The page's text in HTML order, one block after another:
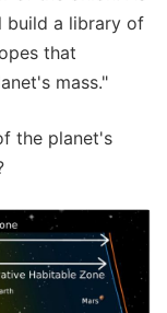
build a library of
that
mass."
the planet's